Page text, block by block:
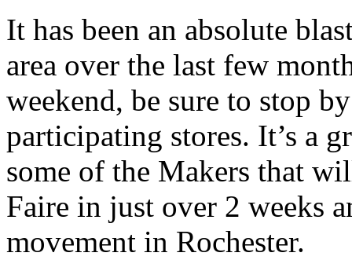
It has been an absolute
area over the last few
weekend, be sure to stop
participating stores. It’s a
some of the Makers that
Faire in just over 2 weeks
movement in Rochester.